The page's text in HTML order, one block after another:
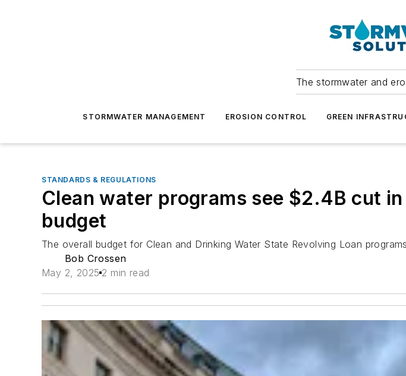
The stormwater and
STORMWATER MANAGEMENT EROSION CONTROL GREEN
STANDARDS & REGULATIONS
Clean water programs see $2.4B cut
budget
The overall budget for Clean and Drinking Water State Revolving Loan
Bob Crossen
May 2, 2025 2 min read